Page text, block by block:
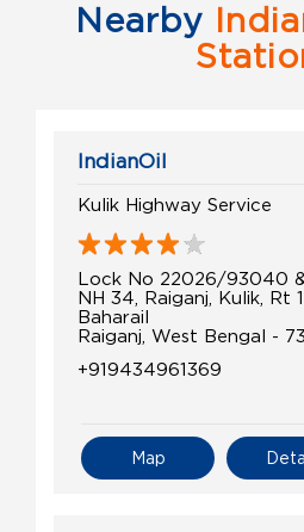
Nearby
IndianOil
Kulik Highway Service
Lock No 22026/93040
NH 34, Raiganj, Kulik, Rt
Baharail
Raiganj, West Bengal -
+919434961369
Map